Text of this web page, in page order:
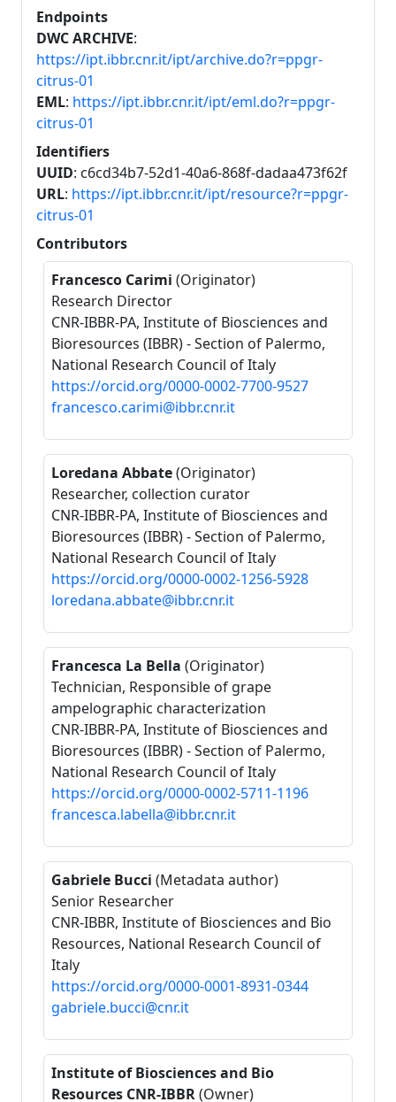
Endpoints
DWC ARCHIVE:
https://ipt.ibbr.cnr.it/ipt/archive.do?r=ppgr-
citrus-01
EML: https://ipt.ibbr.cnr.it/ipt/eml.do?r=ppgr-
citrus-01
Identifiers
UUID: c6cd34b7-52d1-40a6-868f-dadaa473f62f
URL: https://ipt.ibbr.cnr.it/ipt/resource?r=ppgr-
citrus-01
Contributors
Francesco Carimi (Originator)
Research Director
CNR-IBBR-PA, Institute of Biosciences and
Bioresources (IBBR) - Section of Palermo,
National Research Council of Italy
https://orcid.org/0000-0002-7700-9527
francesco.carimi@ibbr.cnr.it
Loredana Abbate(Originator)
Researcher, collection curator
CNR-IBBR-PA, Institute of Biosciences and
Bioresources (IBBR) - Section of Palermo,
National Research Council of Italy
https://orcid.org/0000-0002-1256-5928
loredana.abbate@ibbr.cnr.it
Francesca La Bella (Originator)
Technician, Responsible of grape
ampelographic characterization
CNR-IBBR-PA, Institute of Biosciences and
Bioresources (IBBR) - Section of Palermo,
National Research Council of Italy
https://orcid.org/0000-0002-5711-1196
francesca.labella@ibbr.cnr.it
Gabriele Bucci (Metadata author)
Senior Researcher
CNR-IBBR, Institute of Biosciences and Bio
Resources, National Research Council of
Italy
https://orcid.org/0000-0001-8931-0344
gabriele.bucci@cnr.it
Institute of Biosciences and Bio
Resources CNR-IBBR(Owner)